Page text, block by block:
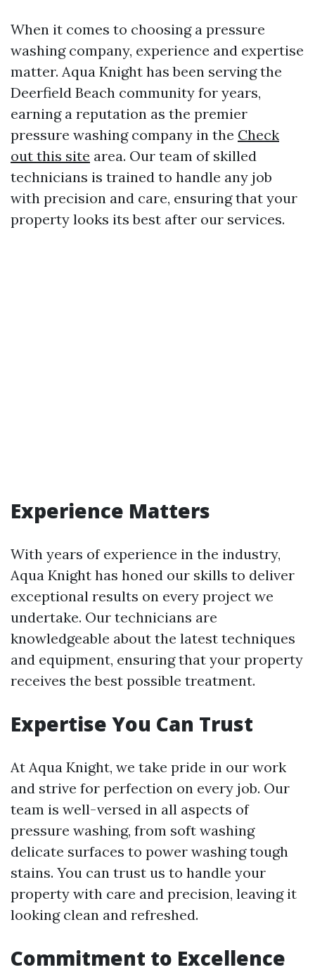
When it comes to choosing a pressure
washing company, experience and expertise
matter. Aqua Knight has been serving the
Deerfield Beach community for years,
earning a reputation as the premier
pressure washing company in the Check
out this site area. Our team of skilled
technicians is trained to handle any job
with precision and care, ensuring that your
property looks its best after our services.
Experience Matters
With years of experience in the industry,
Aqua Knight has honed our skills to deliver
exceptional results on every project we
undertake. Our technicians are
knowledgeable about the latest techniques
and equipment, ensuring that your property
receives the best possible treatment.
Expertise You Can Trust
At Aqua Knight, we take pride in our work
and strive for perfection on every job. Our
team is well-versed in all aspects of
pressure washing, from soft washing
delicate surfaces to power washing tough
stains. You can trust us to handle your
property with care and precision, leaving it
looking clean and refreshed.
Commitment to Excellence